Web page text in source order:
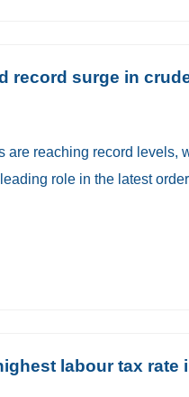
record surge in
are reaching record levels,
role in the latest
labour tax rate